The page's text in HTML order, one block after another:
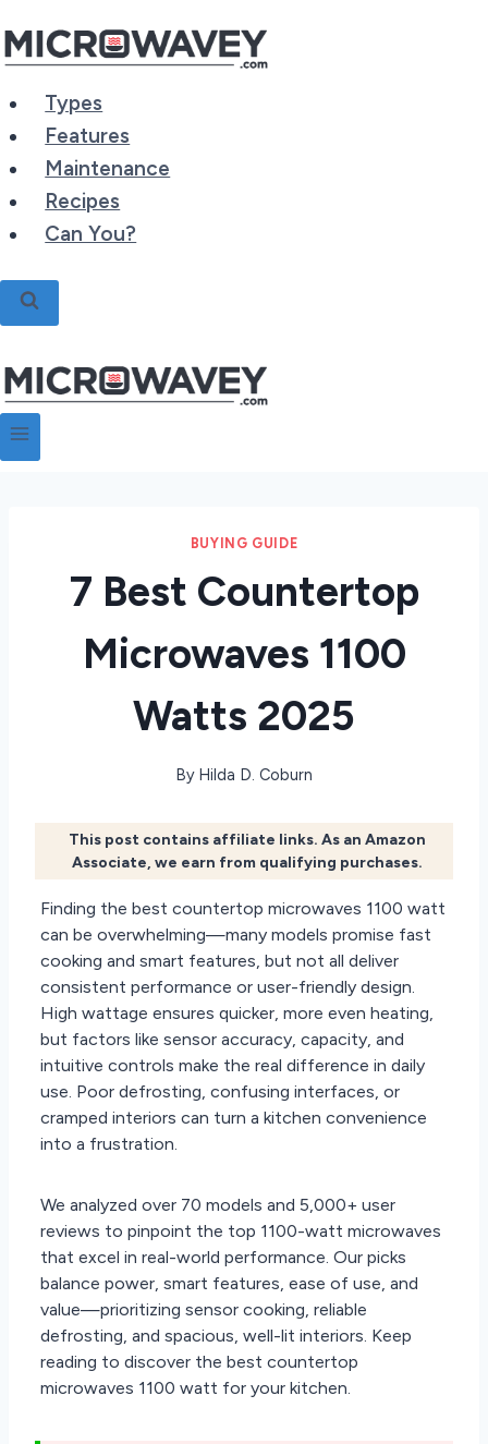
to
Types
Features
Maintenance
Recipes
Can You?
BUYING GUIDE
7 Best Countertop
Microwaves 1100
Watts 2025
By Hilda D. Coburn
This post contains affiliate links. As an Amazon
Associate, we earn from qualifying purchases.
Finding the best countertop microwaves 1100 watt
can be overwhelming—many models promise fast
cooking and smart features, but not all deliver
consistent performance or user-friendly design.
High wattage ensures quicker, more even heating,
but factors like sensor accuracy, capacity, and
intuitive controls make the real difference in daily
use. Poor defrosting, confusing interfaces, or
cramped interiors can turn a kitchen convenience
into a frustration.
We analyzed over 70 models and 5,000+ user
reviews to pinpoint the top 1100-watt microwaves
that excel in real-world performance. Our picks
balance power, smart features, ease of use, and
value—prioritizing sensor cooking, reliable
defrosting, and spacious, well-lit interiors. Keep
reading to discover the best countertop
microwaves 1100 watt for your kitchen.